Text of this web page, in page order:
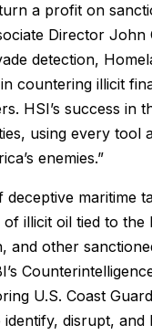
a profit on
Director
detection,
countering illicit
HSI’s success
using every
enemies.”
deceptive maritime
illicit oil tied to
other
U.S. Coast
disrupt,